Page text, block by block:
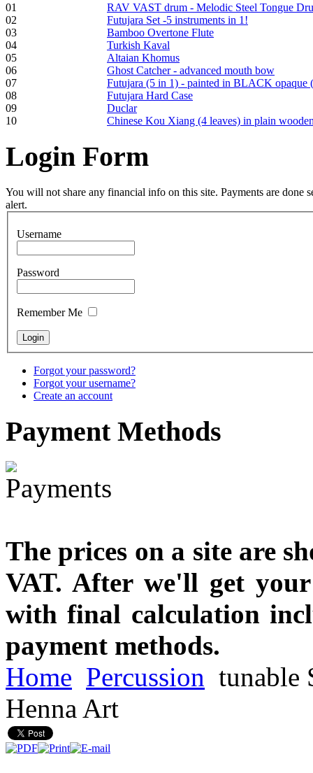
Frame and Shaman
Drum "Master of
Animals", tunable,
with Henna
€530.00
Tunable Tonbak with
pyrography art
€880.00
Snake Didgeridoo
€711.00
You Save: €79.00
01
RAV VAST drum - Melodic Steel Tongue
02
Futujara Set -5 instruments in 1!
03
Bamboo Overtone Flute
04
Turkish Kaval
05
Altaian Khomus
06
Ghost Catcher - advanced mouth bow
07
Futujara (5 in 1) - painted in BLACK opaque
08
Futujara Hard Case
09
Duclar
10
Chinese Kou Xiang (4 leaves) in plain
Login Form
You will not share any financial info on this site. Payments are done
alert.
Username
Password
Remember Me
Forgot your password?
Forgot your username?
Create an account
PaymentMethods
The prices on a site are
VAT. After we'll get
with final calculation
payment methods.
Home Percussion tunable
Henna Art